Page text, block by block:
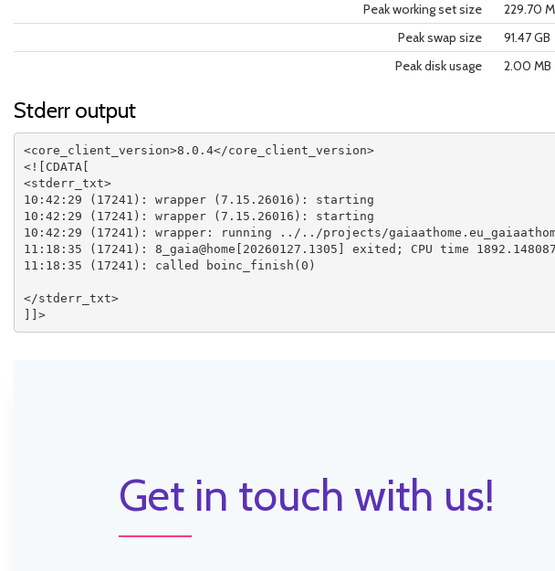
Peak working set size
229.70
Peak swap size
91.47 GB
Peak disk usage
2.00 MB
Stderr output
<core_client_version>8.0.4</core_client_version>
<![CDATA[
<stderr_txt>
10:42:29 (17241): wrapper (7.15.26016): starting
10:42:29 (17241): wrapper (7.15.26016): starting
10:42:29 (17241): wrapper: running ../../projects/
11:18:35 (17241): 8_gaia@home[20260127.1305] exited; CPU time 1892.148087
11:18:35 (17241): called boinc_finish(0)
</stderr_txt>
]]>
Get in touch with us!